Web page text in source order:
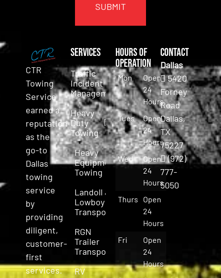
CTR
Towing
Service
earned a
reputation
as the
go-to
Dallas
towing
service
by
providing
diligent,
customer-
first
services.
Services
Traffic
Incident
Management
Heavy
Duty
Towing
Heavy
Equipment
Towing
Landoll &
Lowboy
Transport
RGN
Trailer
Transport
RV
Hours of
Operation
Mon
Open
24
Hours
Tues
Open
24
Hours
Wed
Open
24
Hours
Thurs
Open
24
Hours
Fri
Open
24
Hours
Contact
Dallas
5420
Forney
Road
Dallas,
TX
75227
(972)
777-
5050